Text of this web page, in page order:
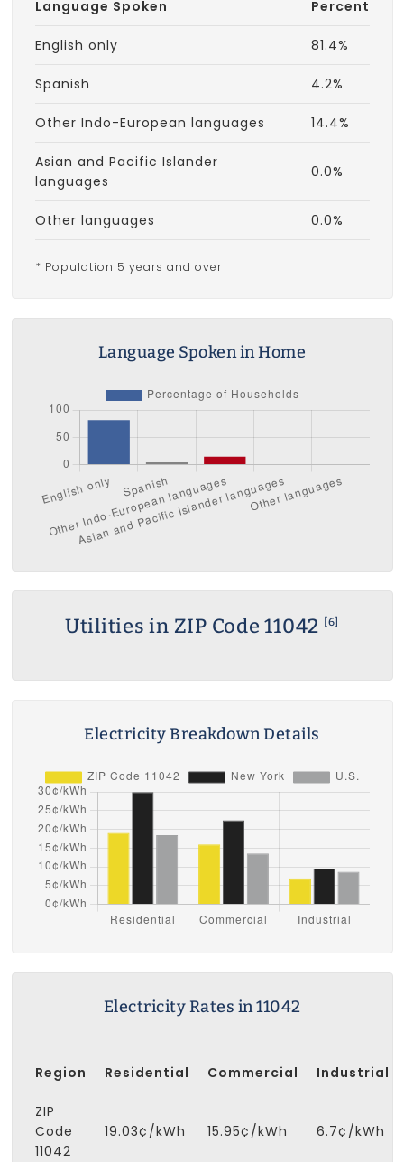
Language Spoken Percent
English only 81.4%
Spanish 4.2%
Other Indo-European languages 14.4%
Asian and Pacific Islander
languages
0.0%
Other languages 0.0%
* Population 5 years and over
Language Spoken in Home
Utilities in ZIP Code 11042 [6]
Electricity Breakdown Details
Electricity Rates in 11042
Region Residential Commercial Industrial
ZIP
Code
11042
19.03¢/kWh 15.95¢/kWh 6.7¢/kWh